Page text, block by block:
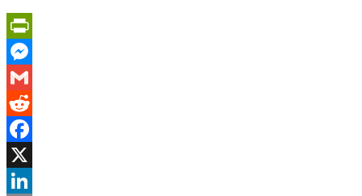
PrintFriendly
Messenger
Gmail
Reddit
Facebook
X